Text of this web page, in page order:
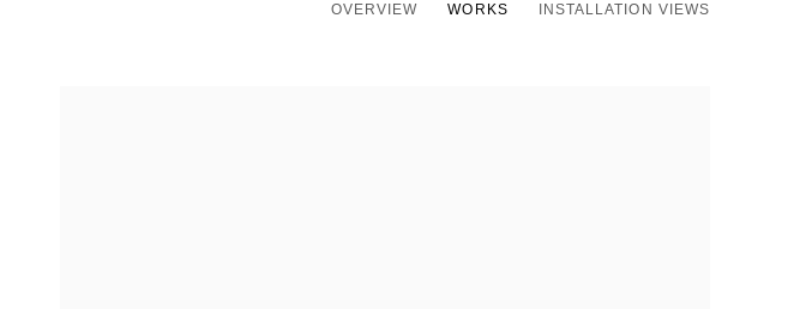
OVERVIEW WORKS INSTALLATION VIEWS